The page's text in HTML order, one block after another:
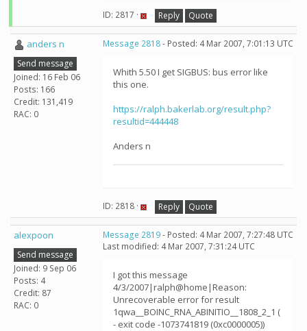
ID: 2817 · Reply Quote
anders n
Send message
Joined: 16 Feb 06
Posts: 166
Credit: 131,419
RAC: 0
Message 2818- Posted: 4 Mar 2007, 7:01:13 UTC
Whith 5.50 I get SIGBUS: bus error like
this one.
https://ralph.bakerlab.org/result.php?
resultid=444448
Anders n
ID: 2818 · Reply Quote
alexpoon
Send message
Joined: 9 Sep 06
Posts: 4
Credit: 87
RAC: 0
Message 2819- Posted: 4 Mar 2007, 7:27:48 UTC
Last modified: 4 Mar 2007, 7:31:24 UTC
I got this message
4/3/2007|ralph@home|Reason:
Unrecoverable error for result
1qwa__BOINC_RNA_ABINITIO__1808_2_1 (
- exit code -1073741819 (0xc0000005))